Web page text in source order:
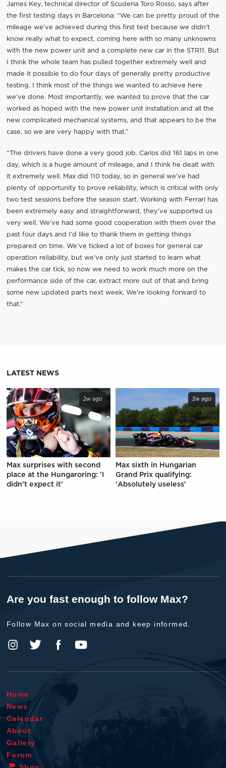
James Key, technical director of Scuderia Toro Rosso, says after
the first testing days in Barcelona: “We can be pretty proud of the
mileage we’ve achieved during this first test because we didn’t
know really what to expect, coming here with so many unknowns
with the new power unit and a complete new car in the STR11. But
I think the whole team has pulled together extremely well and
made it possible to do four days of generally pretty productive
testing. I think most of the things we wanted to achieve here
we’ve done. Most importantly, we wanted to prove that the car
worked as hoped with the new power unit installation and all the
new complicated mechanical systems, and that appears to be the
case, so we are very happy with that.”
“The drivers have done a very good job. Carlos did 161 laps in one
day, which is a huge amount of mileage, and I think he dealt with
it extremely well. Max did 110 today, so in general we’ve had
plenty of opportunity to prove reliability, which is critical with only
two test sessions before the season start. Working with Ferrari has
been extremely easy and straightforward, they’ve supported us
very well. We’ve had some good cooperation with them over the
past four days and I’d like to thank them in getting things
prepared on time. We’ve ticked a lot of boxes for general car
operation reliability, but we’ve only just started to learn what
makes the car tick, so now we need to work much more on the
performance side of the car, extract more out of that and bring
some new updated parts next week. We’re looking forward to
that.”
LATEST NEWS
2w ago
Max surprises with second
place at the Hungaroring: 'I
didn't expect it'
2w ago
Max sixth in Hungarian
Grand Prix qualifying:
'Absolutely useless'
Are you fast enough to follow Max?
Follow Max on social media and keep informed.
Home
News
Calendar
About
Gallery
Forum